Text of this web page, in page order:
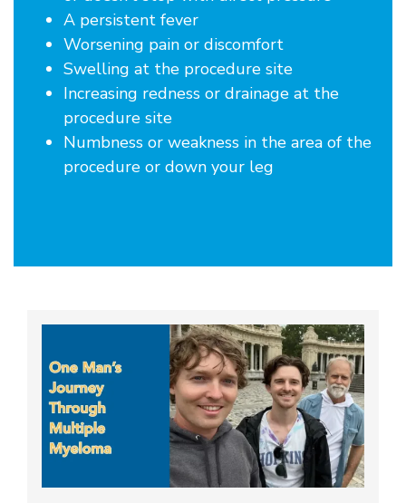
A persistent fever
Worsening pain or discomfort
Swelling at the procedure site
Increasing redness or drainage at the
procedure site
Numbness or weakness in the area of the
procedure or down your leg